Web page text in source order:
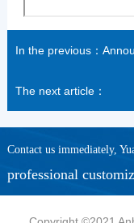
The next article：
Contact us immediately,
professional